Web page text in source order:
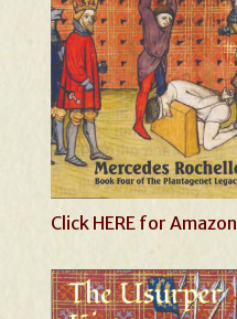
Click HERE for Amazon